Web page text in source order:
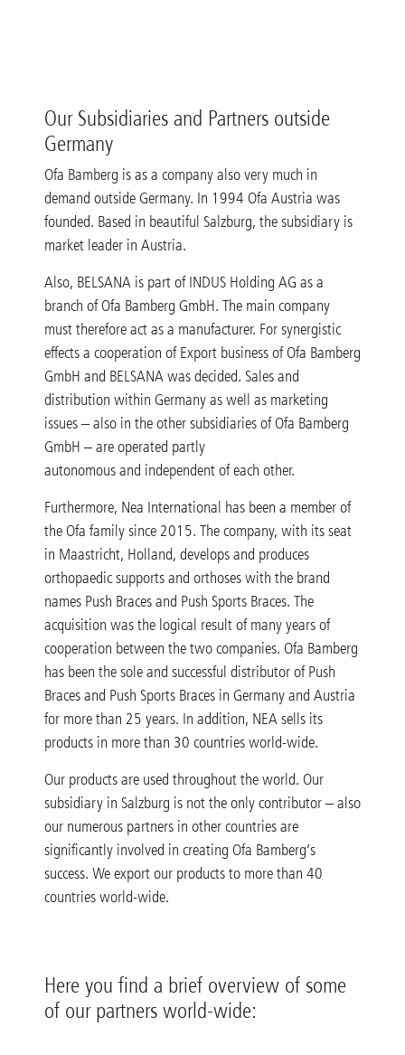
Our Subsidiaries and Partners outside
Germany
Ofa Bamberg is as a company also very much in
demand outside Germany. In 1994 Ofa Austria was
founded. Based in beautiful Salzburg, the subsidiary is
market leader in Austria.
Also, BELSANA is part of INDUS Holding AG as a
branch of Ofa Bamberg GmbH. The main company
must therefore act as a manufacturer. For synergistic
effects a cooperation of Export business of Ofa Bamberg
GmbH and BELSANA was decided. Sales and
distribution within Germany as well as marketing
issues – also in the other subsidiaries of Ofa Bamberg
GmbH – are operated partly
autonomous and independent of each other.
Furthermore, Nea International has been a member of
the Ofa family since 2015. The company, with its seat
in Maastricht, Holland, develops and produces
orthopaedic supports and orthoses with the brand
names Push Braces and Push Sports Braces. The
acquisition was the logical result of many years of
cooperation between the two companies. Ofa Bamberg
has been the sole and successful distributor of Push
Braces and Push Sports Braces in Germany and Austria
for more than 25 years. In addition, NEA sells its
products in more than 30 countries world-wide.
Our products are used throughout the world. Our
subsidiary in Salzburg is not the only contributor – also
our numerous partners in other countries are
significantly involved in creating Ofa Bamberg’s
success. We export our products to more than 40
countries world-wide.
Here you find a brief overview of some
of our partners world-wide: